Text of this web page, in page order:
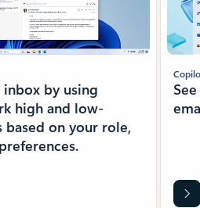
by using
high and low-
on your role,